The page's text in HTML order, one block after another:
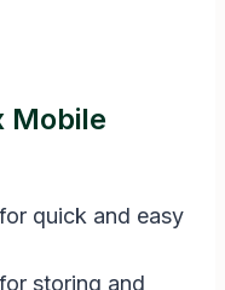
Mobile
for quick and easy
storing and